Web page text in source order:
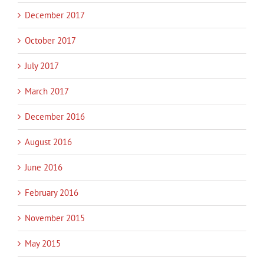
December 2017
October 2017
July 2017
March 2017
December 2016
August 2016
June 2016
February 2016
November 2015
May 2015